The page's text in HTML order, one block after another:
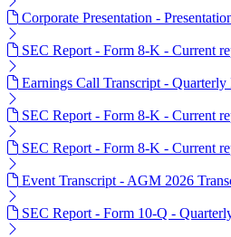
Corporate Presentation -
SEC Report - Form 8-K - Current
Earnings Call Transcript -
SEC Report - Form 8-K - Current
SEC Report - Form 8-K - Current
Event Transcript - AGM 2026
SEC Report - Form 10-Q -